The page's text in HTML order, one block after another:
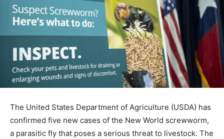
The United States Department of Agriculture (USDA) has
confirmed five new cases of the New World screwworm,
a parasitic fly that poses a serious threat to livestock. The